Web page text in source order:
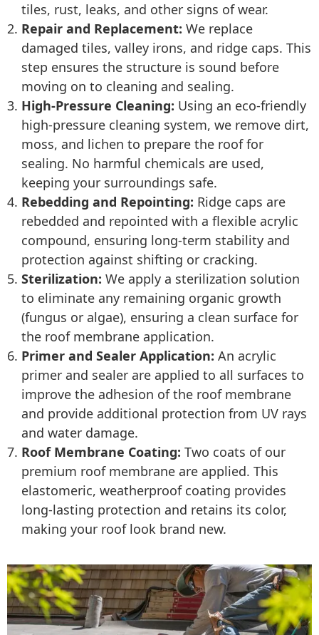
tiles, rust, leaks, and other signs of wear.
Repair and Replacement: We replace
damaged tiles, valley irons, and ridge caps. This
step ensures the structure is sound before
moving on to cleaning and sealing.
High-Pressure Cleaning: Using an eco-friendly
high-pressure cleaning system, we remove dirt,
moss, and lichen to prepare the roof for
sealing. No harmful chemicals are used,
keeping your surroundings safe.
Rebedding and Repointing: Ridge caps are
rebedded and repointed with a flexible acrylic
compound, ensuring long-term stability and
protection against shifting or cracking.
Sterilization: We apply a sterilization solution
to eliminate any remaining organic growth
(fungus or algae), ensuring a clean surface for
the roof membrane application.
Primer and Sealer Application: An acrylic
primer and sealer are applied to all surfaces to
improve the adhesion of the roof membrane
and provide additional protection from UV rays
and water damage.
Roof Membrane Coating: Two coats of our
premium roof membrane are applied. This
elastomeric, weatherproof coating provides
long-lasting protection and retains its color,
making your roof look brand new.